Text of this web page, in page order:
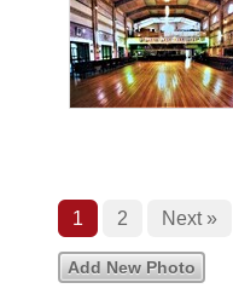
1 2 Next »
Add New Photo